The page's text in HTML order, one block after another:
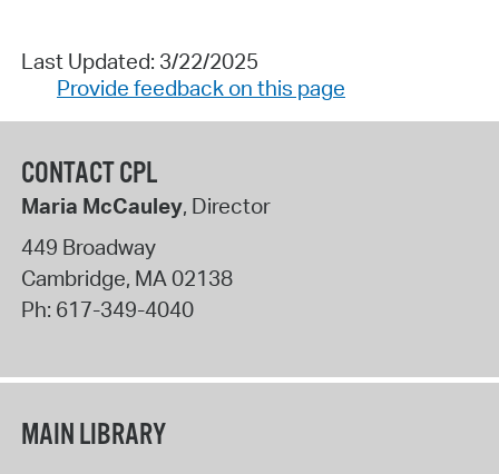
Last Updated: 3/22/2025
Provide feedback on this page
CONTACT CPL
Maria McCauley, Director
449 Broadway
Cambridge, MA02138
Ph: 617-349-4040
MAIN LIBRARY